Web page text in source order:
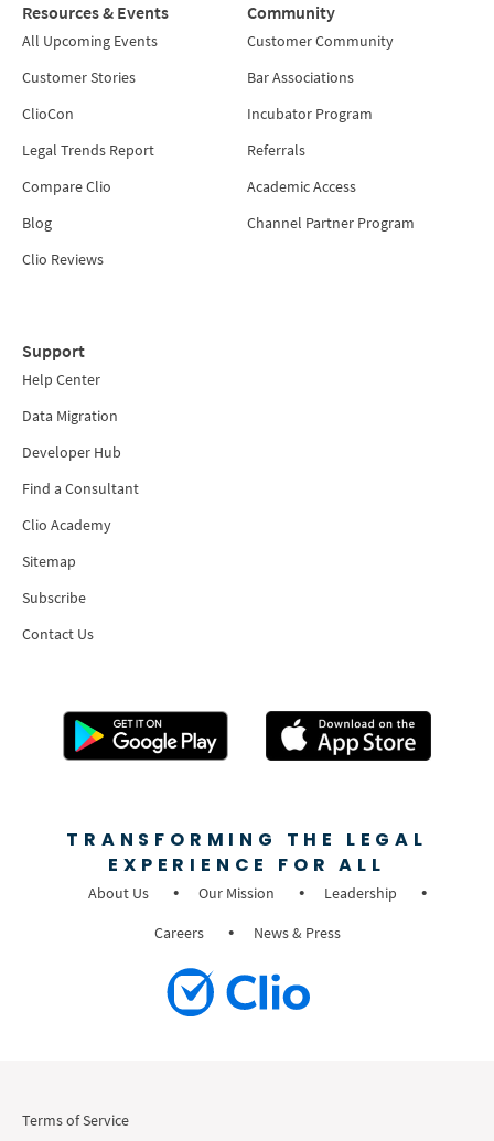
Resources & Events
All Upcoming Events
Customer Stories
ClioCon
Legal Trends Report
Compare Clio
Blog
Clio Reviews
Community
Customer Community
Bar Associations
Incubator Program
Referrals
Academic Access
Channel Partner Program
Support
Help Center
Data Migration
Developer Hub
Find a Consultant
Clio Academy
Sitemap
Subscribe
Contact Us
TRANSFORMING THE LEGAL
EXPERIENCE FOR ALL
About Us Our Mission
Leadership
Careers
News & Press
Terms of Service